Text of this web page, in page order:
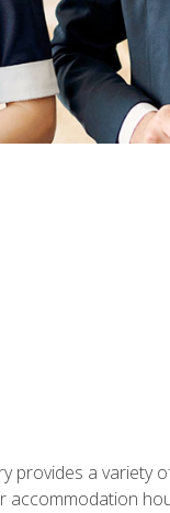
provides a variety
accommodation